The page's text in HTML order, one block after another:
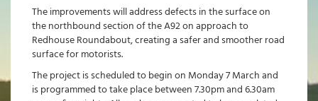
The improvements will address defects in the surface on
the northbound section of the A92 on approach to
Redhouse Roundabout, creating a safer and smoother road
surface for motorists.
The project is scheduled to begin on Monday 7 March and
is programmed to take place between 7.30pm and 6.30am